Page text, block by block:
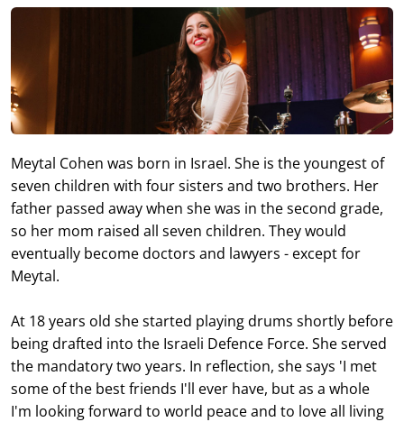
Meytal Cohen was born in Israel. She is the youngest of
seven children with four sisters and two brothers. Her
father passed away when she was in the second grade,
so her mom raised all seven children. They would
eventually become doctors and lawyers - except for
Meytal.
At 18 years old she started playing drums shortly before
being drafted into the Israeli Defence Force. She served
the mandatory two years. In reflection, she says 'I met
some of the best friends I'll ever have, but as a whole
I'm looking forward to world peace and to love all living